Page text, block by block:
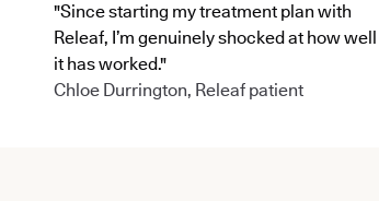
"Since starting my treatment plan with
Releaf, I’m genuinely shocked at how well
it has worked."
Chloe Durrington, Releaf patient